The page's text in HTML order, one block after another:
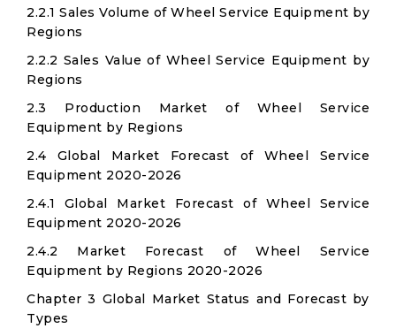
2.2.1 Sales Volume of Wheel Service Equipment by
Regions
2.2.2 Sales Value of Wheel Service Equipment by
Regions
2.3 Production Market of Wheel Service
Equipment by Regions
2.4 Global Market Forecast of Wheel Service
Equipment 2020-2026
2.4.1 Global Market Forecast of Wheel Service
Equipment 2020-2026
2.4.2 Market Forecast of Wheel Service
Equipment by Regions 2020-2026
Chapter 3 Global Market Status and Forecast by
Types